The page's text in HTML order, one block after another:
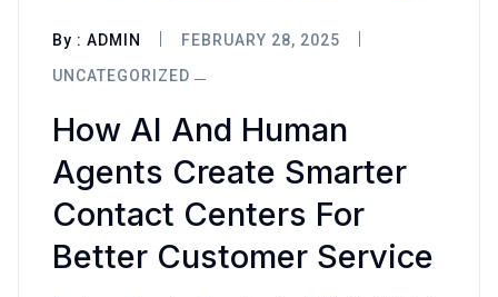
By : ADMIN
FEBRUARY 28, 2025
UNCATEGORIZED
How AI And Human
Agents Create Smarter
Contact Centers For
Better Customer Service